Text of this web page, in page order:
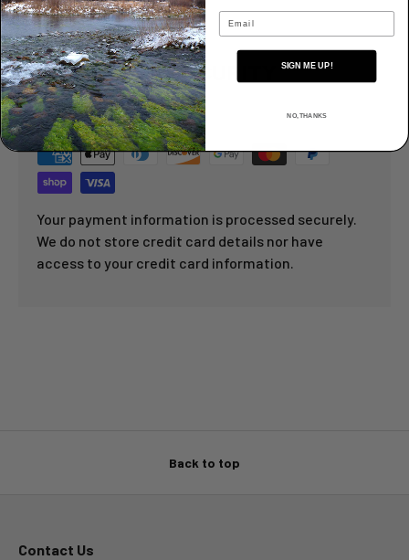
PAYMENT & SECURITY
PAYMENT METHODS
Your payment information is processed securely.
We do not store credit card details nor have
access to your credit card information.
Back to top
Contact Us
Email
SIGN ME UP!
NO, THANKS